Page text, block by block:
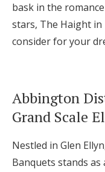
bask in the
stars, The Haight in
consider for your
Abbington
Grand Scale
Nestled in Glen
Banquets stands